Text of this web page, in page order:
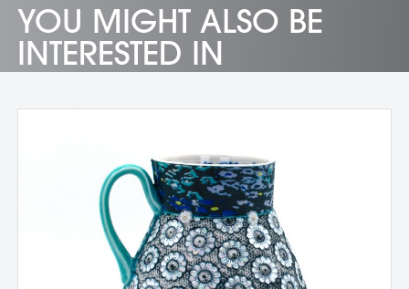
YOU MIGHT ALSO BE
INTERESTED IN